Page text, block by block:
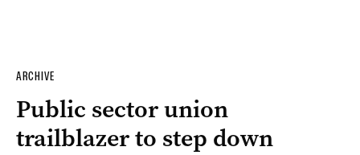
ARCHIVE
Public sector union
trailblazer to step down